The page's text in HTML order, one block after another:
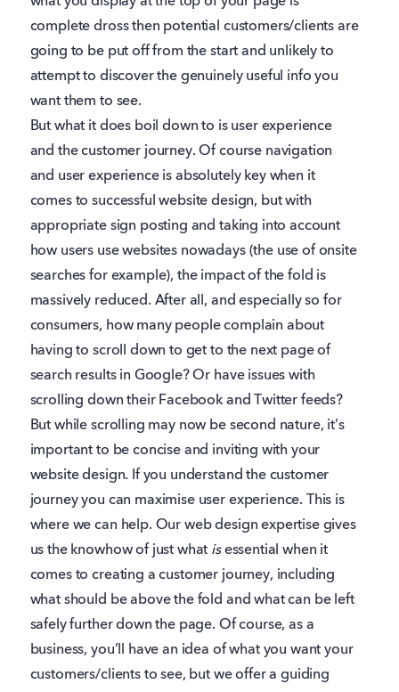
complete dross then potential customers/clients are
going to be put off from the start and unlikely to
attempt to discover the genuinely useful info you
want them to see.
But what it does boil down to is user experience
and the customer journey. Of course navigation
and user experience is absolutely key when it
comes to successful website design, but with
appropriate sign posting and taking into account
how users use websites nowadays (the use of onsite
searches for example), the impact of the fold is
massively reduced. After all, and especially so for
consumers, how many people complain about
having to scroll down to get to the next page of
search results in Google? Or have issues with
scrolling down their Facebook and Twitter feeds?
But while scrolling may now be second nature, it’s
important to be concise and inviting with your
website design. If you understand the customer
journey you can maximise user experience. This is
where we can help. Our web design expertise gives
us the knowhow of just what isessential when it
comes to creating a customer journey, including
what should be above the fold and what can be left
safely further down the page. Of course, as a
business, you’ll have an idea of what you want your
customers/clients to see, but we offer a guiding